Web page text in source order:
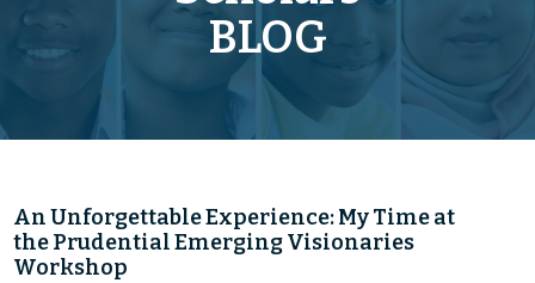
BLOG
An Unforgettable Experience: My Time at
the Prudential Emerging Visionaries
Workshop